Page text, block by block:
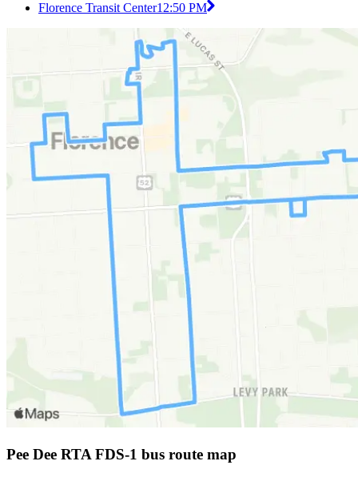
Florence Transit Center12:50 PM
Pee Dee RTA FDS-1 bus route map